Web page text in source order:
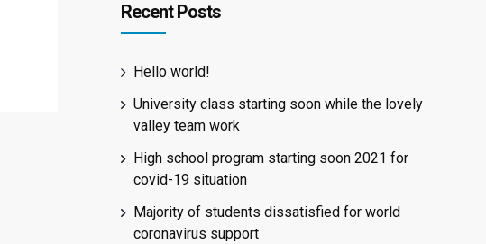
Recent Posts
Hello world!
University class starting soon while the lovely
valley team work
High school program starting soon 2021 for
covid-19 situation
Majority of students dissatisfied for world
coronavirus support